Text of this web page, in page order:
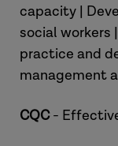
Professor
Phil:
capacity |
social workers
practice and
management
CQC-